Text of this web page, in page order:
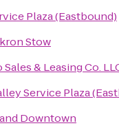
Plaza (Eastbound)
Stow
& Leasing Co.
Service Plaza
Downtown